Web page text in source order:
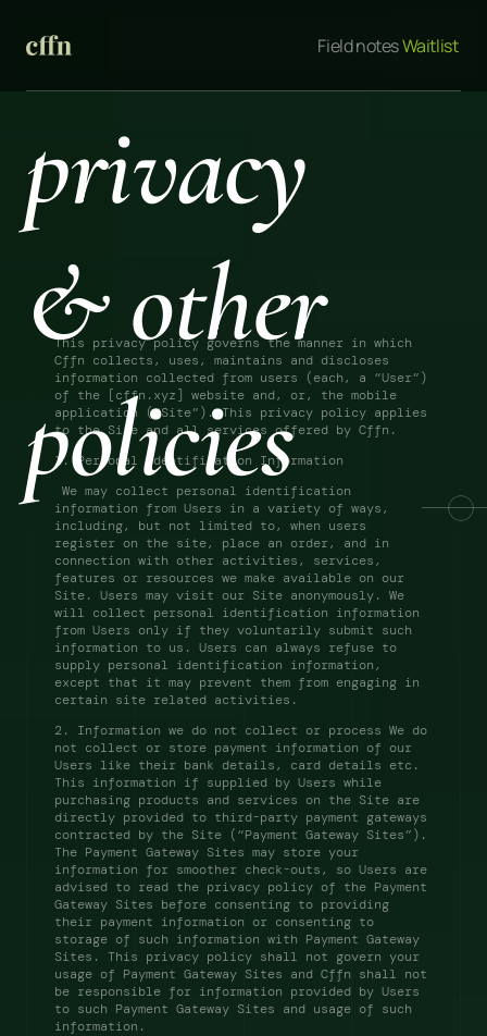
Field notes Waitlist
privacy
& other
policies
This privacy policy governs the manner in which
Cffn collects, uses, maintains and discloses
information collected from users (each, a “User”)
of the [cffn.xyz] website and, or, the mobile
application (“Site”). This privacy policy applies
to the Site and all services offered by Cffn.
1. Personal Identification Information
information from Users in a variety of ways,
including, but not limited to, when users
register on the site, place an order, and in
connection with other activities, services,
features or resources we make available on our
Site. Users may visit our Site anonymously. We
will collect personal identification information
from Users only if they voluntarily submit such
information to us. Users can always refuse to
supply personal identification information,
except that it may prevent them from engaging in
certain site related activities.
2. Information we do not collect or process We do
not collect or store payment information of our
Users like their bank details, card details etc.
This information if supplied by Users while
purchasing products and services on the Site are
directly provided to third-party payment gateways
contracted by the Site (“Payment Gateway Sites”).
The Payment Gateway Sites may store your
information for smoother check-outs, so Users are
advised to read the privacy policy of the Payment
Gateway Sites before consenting to providing
their payment information or consenting to
storage of such information with Payment Gateway
Sites. This privacy policy shall not govern your
usage of Payment Gateway Sites and Cffn shall not
be responsible for information provided by Users
to such Payment Gateway Sites and usage of such
information.